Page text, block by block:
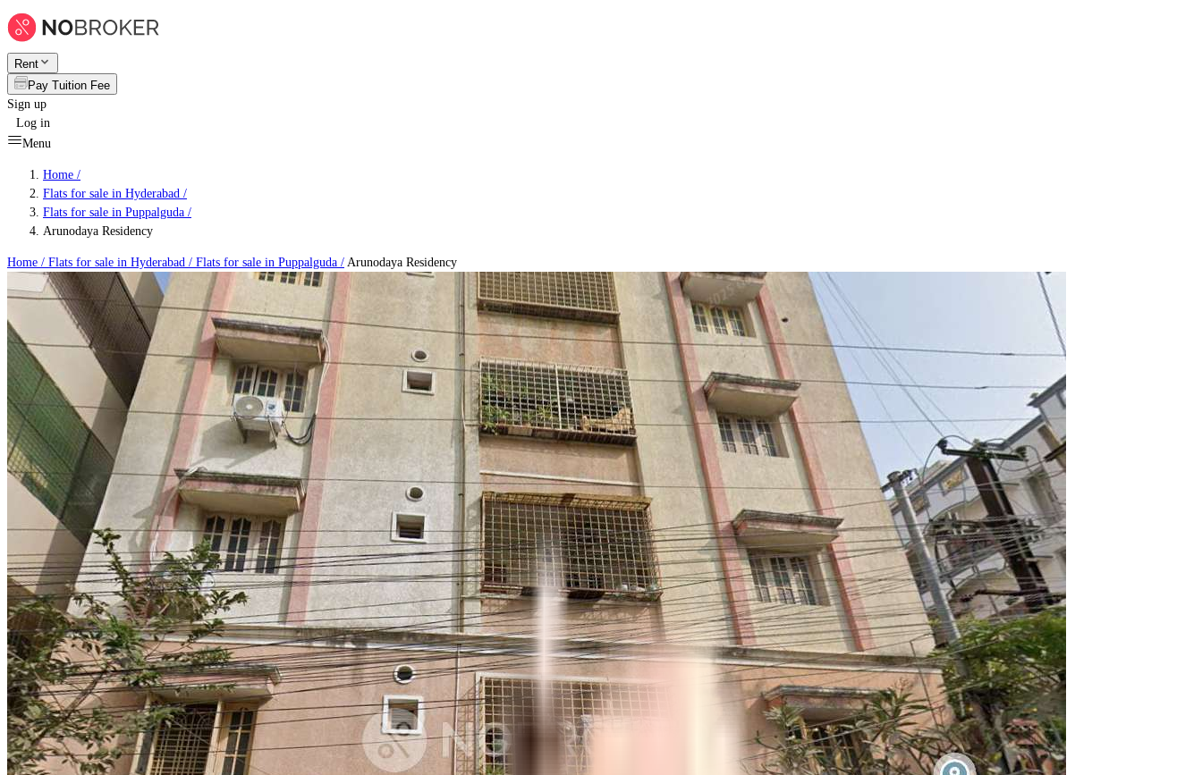
Rent
Pay Tuition Fee
Sign up
Log in
Menu
Home /
Flats for sale in Hyderabad /
Flats for sale in Puppalguda /
Arunodaya Residency
Home / Flats for sale in Hyderabad / Flats for sale in Puppalguda / Arunodaya Residency